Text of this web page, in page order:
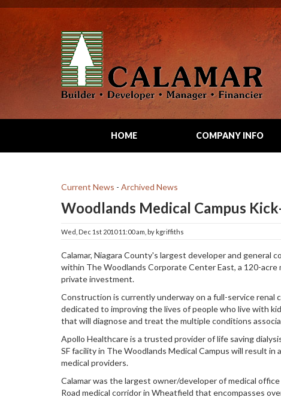
HOME COMPANY INFO
Current News - Archived News
Woodlands Medical Campus
Wed, Dec 1st 2010 11:00 am, by kgriffiths
Calamar, Niagara County's largest developer and
within The Woodlands Corporate Center East, a 120-
private investment.
Construction is currently underway on a full-service
dedicated to improving the lives of people who live with
that will diagnose and treat the multiple conditions
Apollo Healthcare is a trusted provider of life saving
SF facility in The Woodlands Medical Campus will result
medical providers.
Calamar was the largest owner/developer of medical
Road medical corridor in Wheatfield that encompasses